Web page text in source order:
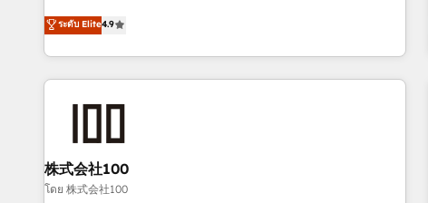
other industries. With 150+ HubSpot-certified experts, we
deliver scalable solutions to complex GTM and RevOps
challenges. Our Expertise 🔹 Onboarding & Implementation:
Accredited HubSpot Partner, ensuring smooth setup
RevOps Strategy: Align teams, processes, and data to drive
revenue efficiency. 🔹 Integrations: Connect HubSpot with
your tech stack for better adoption. 🔹 Custom Solutions:
ระดับ Elite4.9
株式会社100
โดย 株式会社100